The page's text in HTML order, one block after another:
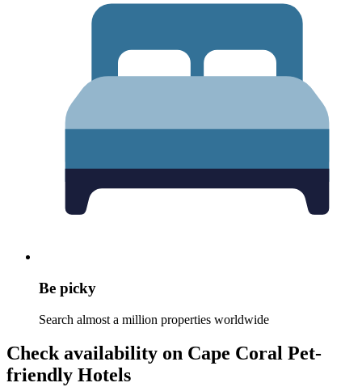
Be picky
Search almost a million properties worldwide
Check availability on Cape Coral Pet-
friendly Hotels